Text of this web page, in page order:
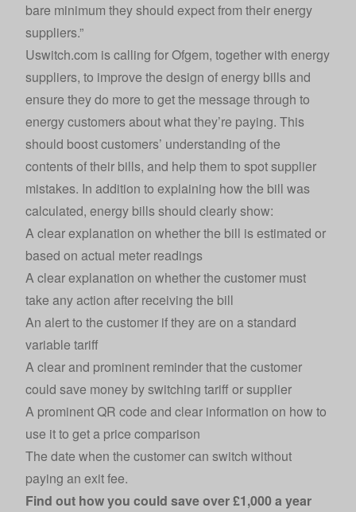
bare minimum they should expect from their energy
suppliers.”
Uswitch.com is calling for Ofgem, together with energy
suppliers, to improve the design of energy bills and
ensure they do more to get the message through to
energy customers about what they’re paying. This
should boost customers’ understanding of the
contents of their bills, and help them to spot supplier
mistakes. In addition to explaining how the bill was
calculated, energy bills should clearly show:
A clear explanation on whether the bill is estimated or
based on actual meter readings
A clear explanation on whether the customer must
take any action after receiving the bill
An alert to the customer if they are on a standard
variable tariff
A clear and prominent reminder that the customer
could save money by switching tariff or supplier
A prominent QR code and clear information on how to
use it to get a price comparison
The date when the customer can switch without
paying an exit fee.
Find out how you could saveover £1,000 a year